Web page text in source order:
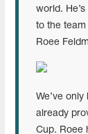
world.
to the team
Roee
We’ve
already
Cup. Roee